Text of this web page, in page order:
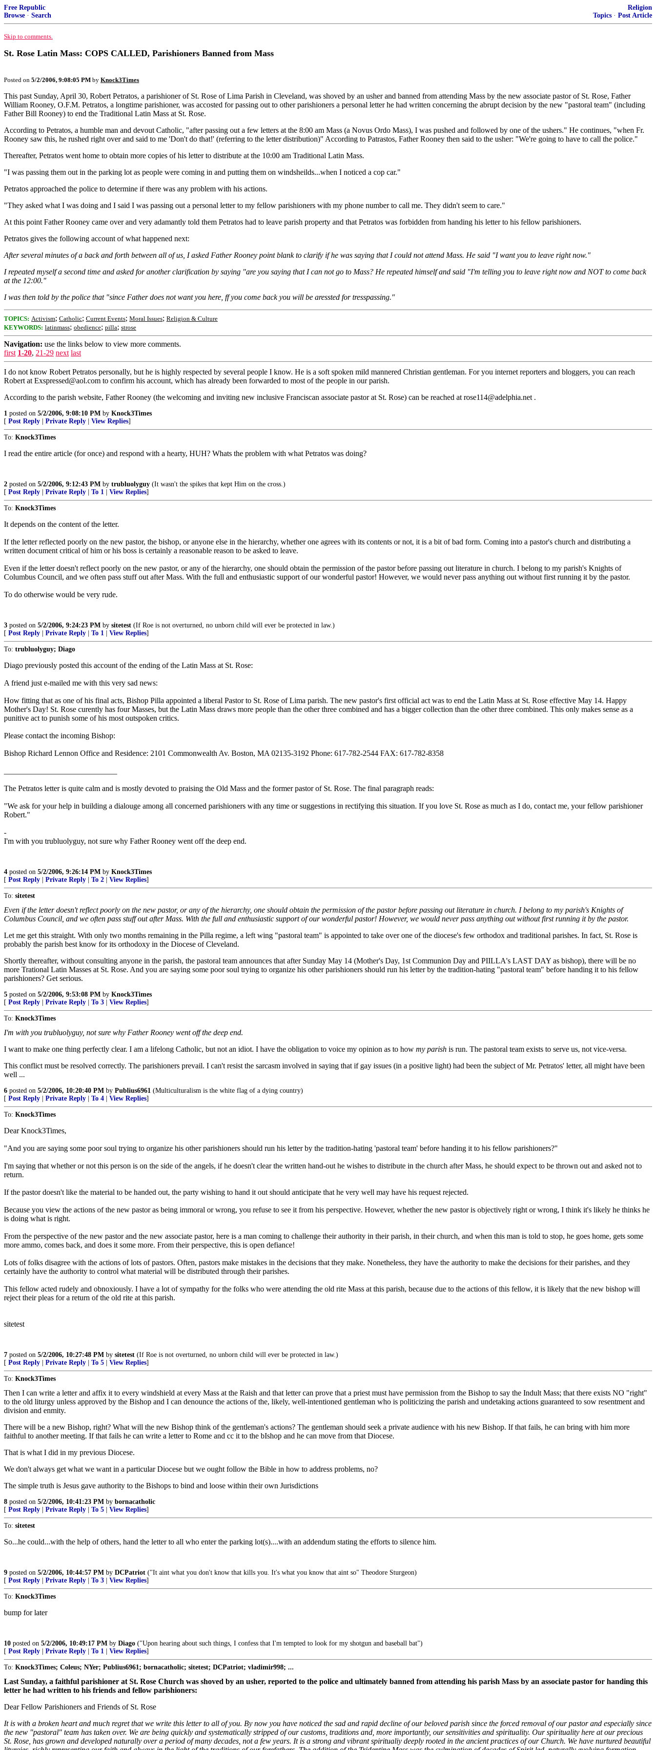
Free Republic
Browse · Search
Religion
Topics · Post Article
Skip to comments.
St. Rose Latin Mass: COPS CALLED, Parishioners Banned from Mass
Posted on 5/2/2006, 9:08:05 PM by Knock3Times
This past Sunday, April 30, Robert Petratos, a parishioner of St. Rose of Lima Parish in Cleveland, was shoved by an usher and banned from attending Mass by the new associate pastor of St. Rose, Father
William Rooney, O.F.M. Petratos, a longtime parishioner, was accosted for passing out to other parishioners a personal letter he had written concerning the abrupt decision by the new "pastoral team" (including
Father Bill Rooney) to end the Traditional Latin Mass at St. Rose.
According to Petratos, a humble man and devout Catholic, "after passing out a few letters at the 8:00 am Mass (a Novus Ordo Mass), I was pushed and followed by one of the ushers." He continues, "when Fr.
Rooney saw this, he rushed right over and said to me 'Don't do that!' (referring to the letter distribution)" According to Patrastos, Father Rooney then said to the usher: "We're going to have to call the police."
Thereafter, Petratos went home to obtain more copies of his letter to distribute at the 10:00 am Traditional Latin Mass.
"I was passing them out in the parking lot as people were coming in and putting them on windsheilds...when I noticed a cop car."
Petratos approached the police to determine if there was any problem with his actions.
"They asked what I was doing and I said I was passing out a personal letter to my fellow parishioners with my phone number to call me. They didn't seem to care."
At this point Father Rooney came over and very adamantly told them Petratos had to leave parish property and that Petratos was forbidden from handing his letter to his fellow parishioners.
Petratos gives the following account of what happened next:
After several minutes of a back and forth between all of us, I asked Father Rooney point blank to clarify if he was saying that I could not attend Mass. He said "I want you to leave right now."
I repeated myself a second time and asked for another clarification by saying "are you saying that I can not go to Mass? He repeated himself and said "I'm telling you to leave right now and NOT to come back
at the 12:00."
I was then told by the police that "since Father does not want you here, ff you come back you will be aressted for tresspassing."
TOPICS: Activism; Catholic; Current Events; Moral Issues; Religion & Culture
KEYWORDS: latinmass; obedience; pilla; strose
Navigation: use the links below to view more comments.
first 1-20, 21-29 next last
I do not know Robert Petratos personally, but he is highly respected by several people I know. He is a soft spoken mild mannered Christian gentleman. For you internet reporters and bloggers, you can reach
Robert at Exspressed@aol.com to confirm his account, which has already been forwarded to most of the people in our parish.
According to the parish website, Father Rooney (the welcoming and inviting new inclusive Franciscan associate pastor at St. Rose) can be reached at rose114@adelphia.net .
1 posted on 5/2/2006, 9:08:10 PM by Knock3Times
[ Post Reply Private Reply View Replies]
To: Knock3Times
I read the entire article (for once) and respond with a hearty, HUH? Whats the problem with what Petratos was doing?
2 posted on 5/2/2006, 9:12:43 PM by trubluolyguy (It wasn't the spikes that kept Him on the cross.)
[ Post Reply Private Reply To 1 View Replies]
To: Knock3Times
It depends on the content of the letter.
If the letter reflected poorly on the new pastor, the bishop, or anyone else in the hierarchy, whether one agrees with its contents or not, it is a bit of bad form. Coming into a pastor's church and distributing a
written document critical of him or his boss is certainly a reasonable reason to be asked to leave.
Even if the letter doesn't reflect poorly on the new pastor, or any of the hierarchy, one should obtain the permission of the pastor before passing out literature in church. I belong to my parish's Knights of
Columbus Council, and we often pass stuff out after Mass. With the full and enthusiastic support of our wonderful pastor! However, we would never pass anything out without first running it by the pastor.
To do otherwise would be very rude.
3 posted on 5/2/2006, 9:24:23 PM by sitetest (If Roe is not overturned, no unborn child will ever be protected in law.)
[ Post Reply Private Reply To 1 View Replies]
To: trubluolyguy; Diago
Diago previously posted this account of the ending of the Latin Mass at St. Rose:
A friend just e-mailed me with this very sad news:
How fitting that as one of his final acts, Bishop Pilla appointed a liberal Pastor to St. Rose of Lima parish. The new pastor's first official act was to end the Latin Mass at St. Rose effective May 14. Happy
Mother's Day! St. Rose curently has four Masses, but the Latin Mass draws more people than the other three combined and has a bigger collection than the other three combined. This only makes sense as a
punitive act to punish some of his most outspoken critics.
Please contact the incoming Bishop:
Bishop Richard Lennon Office and Residence: 2101 Commonwealth Av. Boston, MA 02135-3192 Phone: 617-782-2544 FAX: 617-782-8358
The Petratos letter is quite calm and is mostly devoted to praising the Old Mass and the former pastor of St. Rose. The final paragraph reads:
"We ask for your help in building a dialouge among all concerned parishioners with any time or suggestions in rectifying this situation. If you love St. Rose as much as I do, contact me, your fellow parishioner
Robert."
-
I'm with you trubluolyguy, not sure why Father Rooney went off the deep end.
4 posted on 5/2/2006, 9:26:14 PM by Knock3Times
[ Post Reply Private Reply To 2 View Replies]
To: sitetest
Even if the letter doesn't reflect poorly on the new pastor, or any of the hierarchy, one should obtain the permission of the pastor before passing out literature in church. I belong to my parish's Knights of
Columbus Council, and we often pass stuff out after Mass. With the full and enthusiastic support of our wonderful pastor! However, we would never pass anything out without first running it by the pastor.
Let me get this straight. With only two months remaining in the Pilla regime, a left wing "pastoral team" is appointed to take over one of the diocese's few orthodox and traditional parishes. In fact, St. Rose is
probably the parish best know for its orthodoxy in the Diocese of Cleveland.
Shortly thereafter, without consulting anyone in the parish, the pastoral team announces that after Sunday May 14 (Mother's Day, 1st Communion Day and PIILLA's LAST DAY as bishop), there will be no
more Trational Latin Masses at St. Rose. And you are saying some poor soul trying to organize his other parishioners should run his letter by the tradition-hating "pastoral team" before handing it to his fellow
parishioners? Get serious.
5 posted on 5/2/2006, 9:53:08 PM by Knock3Times
[ Post Reply Private Reply To 3 View Replies]
To: Knock3Times
I'm with you trubluolyguy, not sure why Father Rooney went off the deep end.
I want to make one thing perfectly clear. I am a lifelong Catholic, but not an idiot. I have the obligation to voice my opinion as to how my parish is run. The pastoral team exists to serve us, not vice-versa.
This conflict must be resolved correctly. The parishioners prevail. I can't resist the sarcasm involved in saying that if gay issues (in a positive light) had been the subject of Mr. Petratos' letter, all might have been
well ...
6 posted on 5/2/2006, 10:20:40 PM by Publius6961 (Multiculturalism is the white flag of a dying country)
[ Post Reply Private Reply To 4 View Replies]
To: Knock3Times
Dear Knock3Times,
"And you are saying some poor soul trying to organize his other parishioners should run his letter by the tradition-hating 'pastoral team' before handing it to his fellow parishioners?"
I'm saying that whether or not this person is on the side of the angels, if he doesn't clear the written hand-out he wishes to distribute in the church after Mass, he should expect to be thrown out and asked not to
return.
If the pastor doesn't like the material to be handed out, the party wishing to hand it out should anticipate that he very well may have his request rejected.
Because you view the actions of the new pastor as being immoral or wrong, you refuse to see it from his perspective. However, whether the new pastor is objectively right or wrong, I think it's likely he thinks he
is doing what is right.
From the perspective of the new pastor and the new associate pastor, here is a man coming to challenge their authority in their parish, in their church, and when this man is told to stop, he goes home, gets some
more ammo, comes back, and does it some more. From their perspective, this is open defiance!
Lots of folks disagree with the actions of lots of pastors. Often, pastors make mistakes in the decisions that they make. Nonetheless, they have the authority to make the decisions for their parishes, and they
certainly have the authority to control what material will be distributed through their parishes.
This fellow acted rudely and obnoxiously. I have a lot of sympathy for the folks who were attending the old rite Mass at this parish, because due to the actions of this fellow, it is likely that the new bishop will
reject their pleas for a return of the old rite at this parish.
sitetest
7 posted on 5/2/2006, 10:27:48 PM by sitetest (If Roe is not overturned, no unborn child will ever be protected in law.)
[ Post Reply Private Reply To 5 View Replies]
To: Knock3Times
Then I can write a letter and affix it to every windshield at every Mass at the Raish and that letter can prove that a priest must have permission from the Bishop to say the Indult Mass; that there exists NO "right"
to the old liturgy unless approved by the Bishop and I can denounce the actions of the, likely, well-intentioned gentleman who is politicizing the parish and undetaking actions guaranteed to sow resentment and
division and enmity.
There will be a new Bishop, right? What will the new Bishop think of the gentleman's actions? The gentleman should seek a private audience with his new Bishop. If that fails, he can bring with him more
faithful to another meeting. If that fails he can write a letter to Rome and cc it to the bIshop and he can move from that Diocese.
That is what I did in my previous Diocese.
We don't always get what we want in a particular Diocese but we ought follow the Bible in how to address problems, no?
The simple truth is Jesus gave authority to the Bishops to bind and loose within their own Jurisdictions
8 posted on 5/2/2006, 10:41:23 PM by bornacatholic
[ Post Reply Private Reply To 5 View Replies]
To: sitetest
So...he could...with the help of others, hand the letter to all who enter the parking lot(s)....with an addendum stating the efforts to silence him.
9 posted on 5/2/2006, 10:44:57 PM by DCPatriot ("It aint what you don't know that kills you. It's what you know that aint so" Theodore Sturgeon)
[ Post Reply Private Reply To 3 View Replies]
To: Knock3Times
bump for later
10 posted on 5/2/2006, 10:49:17 PM by Diago ("Upon hearing about such things, I confess that I'm tempted to look for my shotgun and baseball bat")
[ Post Reply Private Reply To 1 View Replies]
To: Knock3Times; Coleus; NYer; Publius6961; bornacatholic; sitetest; DCPatriot; vladimir998; ...
Last Sunday, a faithful parishioner at St. Rose Church was shoved by an usher, reported to the police and ultimately banned from attending his parish Mass by an associate pastor for handing this
letter he had written to his friends and fellow parishioners:
Dear Fellow Parishioners and Friends of St. Rose
It is with a broken heart and much regret that we write this letter to all of you. By now you have noticed the sad and rapid decline of our beloved parish since the forced removal of our pastor and especially since
the new "pastoral" team has taken over. We are being quickly and systematically stripped of our customs, traditions and, more importantly, our sensitivities and spirituality. Our spirituality here at our precious
St. Rose, has grown and developed naturally over a period of many decades, not a few years. It is a strong and vibrant spiritualiy deeply rooted in the ancient practices of our Church. We have nurtured beautiful